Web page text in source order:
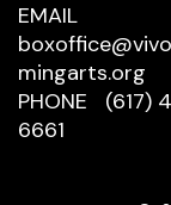
EMAIL
mingarts.org
PHONE
(617)
6661